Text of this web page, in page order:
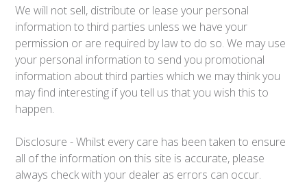
We will not sell, distribute or lease your personal
information to third parties unless we have your
permission or are required by law to do so. We may use
your personal information to send you promotional
information about third parties which we may think you
may find interesting if you tell us that you wish this to
happen.
Disclosure - Whilst every care has been taken to ensure
all of the information on this site is accurate, please
always check with your dealer as errors can occur.